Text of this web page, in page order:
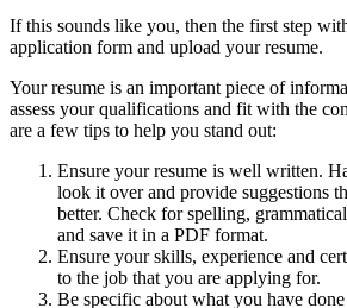
If this sounds like you, then the first step
application form and upload your resume.
Your resume is an important piece of
assess your qualifications and fit with the
are a few tips to help you stand out:
Ensure your resume is well written.
look it over and provide suggestions
better. Check for spelling,
and save it in a PDF format.
Ensure your skills, experience and
to the job that you are applying for.
Be specific about what you have